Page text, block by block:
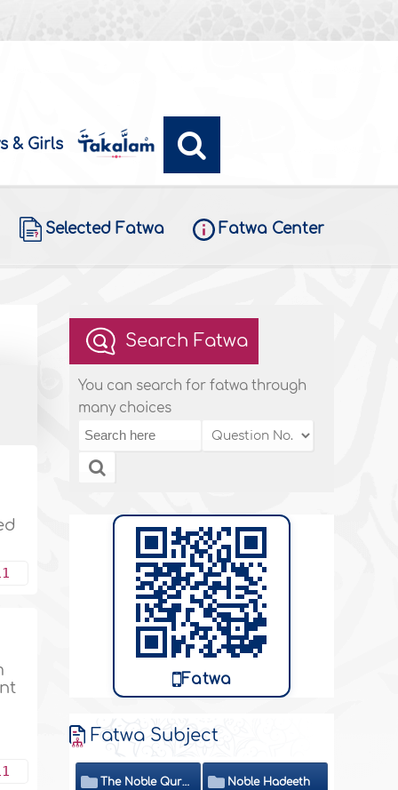
& Girls
Selected Fatwa Fatwa Center
Search Fatwa
You can search for fatwa through
many choices
Fatwa
Fatwa Subject
The Noble Quran Noble Hadeeth